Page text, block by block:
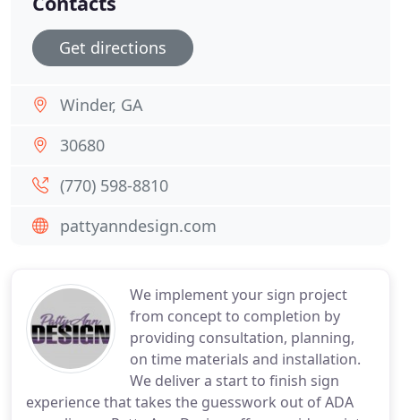
We implement your sign project
from concept to completion by
providing consultation, planning,
on time materials and installation.
We deliver a start to finish sign
experience that takes the guesswork out of ADA
Get directions
Winder, GA
30680
(770) 598-8810
pattyanndesign.com